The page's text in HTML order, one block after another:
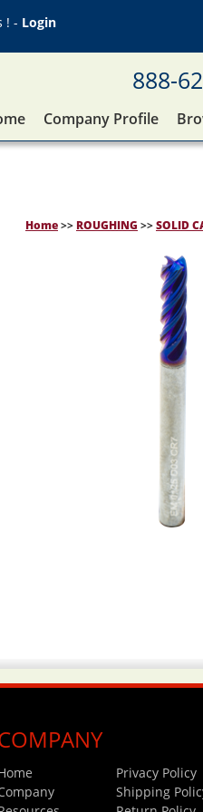
! - Login
888-
Company Profile
Home>> ROUGHING >>SOLID
Privacy Policy
Shipping